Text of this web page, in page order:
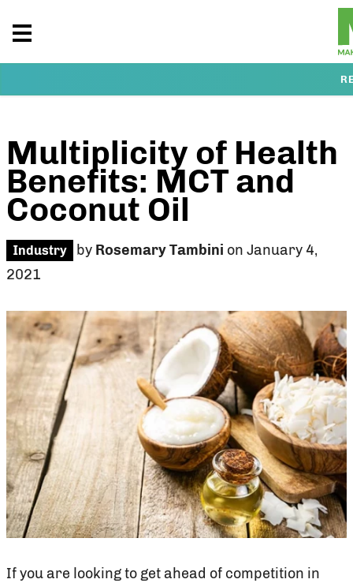
Multiplicity of Health
Benefits: MCT and
Coconut Oil
Industry by Rosemary Tambini on January 4,
2021
If you are looking to get ahead of competition in